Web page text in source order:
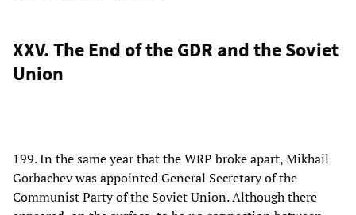
XXV. The End of the GDR and the Soviet
Union
199. In the same year that the WRP broke apart, Mikhail
Gorbachev was appointed General Secretary of the
Communist Party of the Soviet Union. Although there